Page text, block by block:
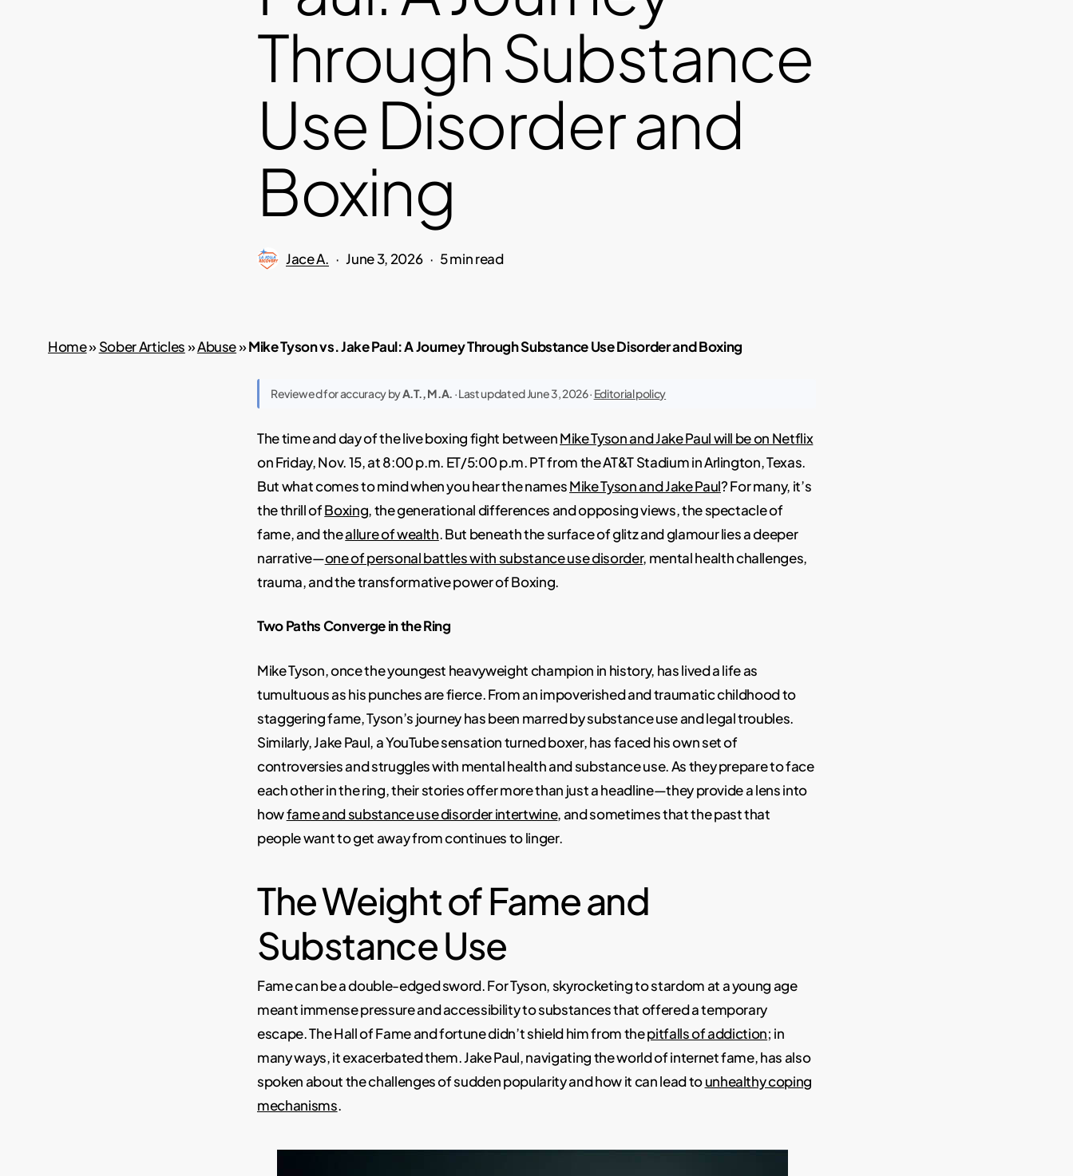
Through Substance
Use Disorder and
Boxing
Jace A. June 3, 2026 5 min read
Home»Sober Articles»Abuse»Mike Tyson vs. Jake Paul: A Journey Through Substance Use Disorder and Boxing
Reviewed for accuracy byA.T., M.A. · Last updated June 3, 2026 · Editorial policy
The time and day of the live boxing fight betweenMike Tyson and Jake Paul will be on Netflix
on Friday, Nov. 15, at 8:00 p.m. ET/5:00 p.m. PT from the AT&T Stadium in Arlington, Texas.
But what comes to mind when you hear the namesMike Tyson and Jake Paul? For many, it’s
the thrill ofBoxing, the generational differences and opposing views, the spectacle of
fame, and theallure of wealth. But beneath the surface of glitz and glamour lies a deeper
narrative—one of personal battles with substance use disorder, mental health challenges,
trauma, and the transformative power of Boxing.
Two Paths Converge in the Ring
Mike Tyson, once the youngest heavyweight champion in history, has lived a life as
tumultuous as his punches are fierce. From an impoverished and traumatic childhood to
staggering fame, Tyson’s journey has been marred by substance use and legal troubles.
Similarly, Jake Paul, a YouTube sensation turned boxer, has faced his own set of
controversies and struggles with mental health and substance use. As they prepare to face
each other in the ring, their stories offer more than just a headline—they provide a lens into
howfame and substance use disorder intertwine, and sometimes that the past that
people want to get away from continues to linger.
The Weight of Fame and
Substance Use
Fame can be a double-edged sword. For Tyson, skyrocketing to stardom at a young age
meant immense pressure and accessibility to substances that offered a temporary
escape. The Hall of Fame and fortune didn’t shield him from thepitfalls of addiction; in
many ways, it exacerbated them. Jake Paul, navigating the world of internet fame, has also
spoken about the challenges of sudden popularity and how it can lead tounhealthy coping
mechanisms.